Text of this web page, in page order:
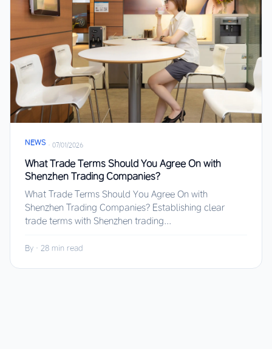
NEWS · 07/01/2026
What Trade Terms Should You Agree On with
Shenzhen Trading Companies?
What Trade Terms Should You Agree On with
Shenzhen Trading Companies? Establishing clear
trade terms with Shenzhen trading...
By · 28 min read